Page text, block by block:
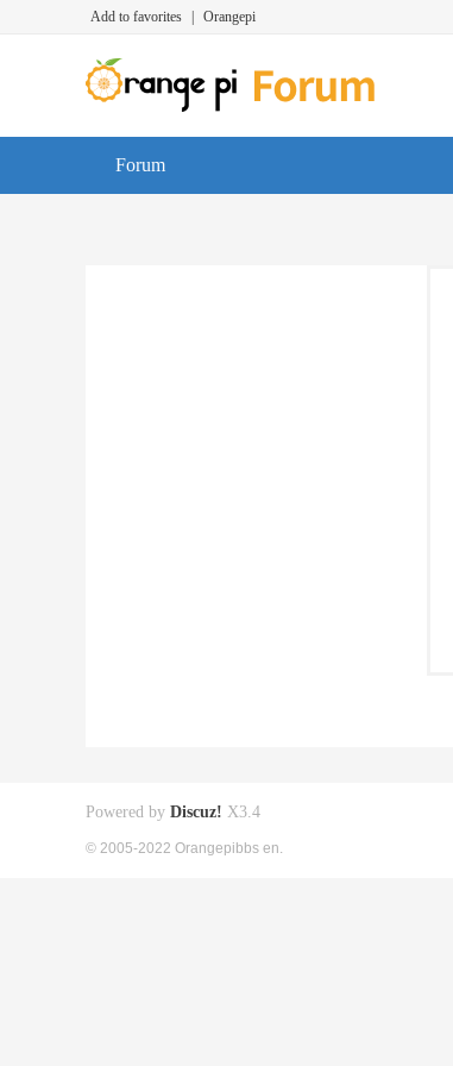
Add to favorites Orangepi
Forum
Powered by Discuz! X3.4
© 2005-2022 Orangepibbs en.